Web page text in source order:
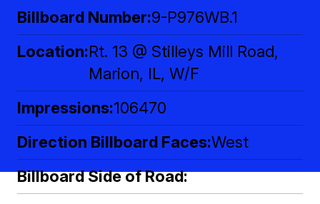
Billboard Number 9-P976WB.1
Location Rt. 13 @ Stilleys Mill Road,
Marion, IL, W/F
Impressions 106470
Direction Billboard Faces West
Billboard Side of Road